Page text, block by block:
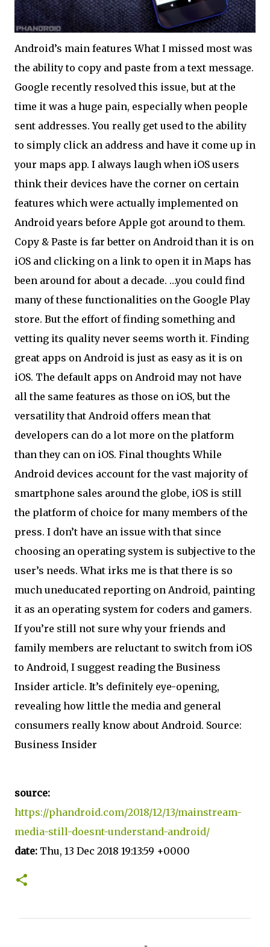
Android’s main features What I missed most was
the ability to copy and paste from a text message.
Google recently resolved this issue, but at the
time it was a huge pain, especially when people
sent addresses. You really get used to the ability
to simply click an address and have it come up in
your maps app. I always laugh when iOS users
think their devices have the corner on certain
features which were actually implemented on
Android years before Apple got around to them.
Copy & Paste is far better on Android than it is on
iOS and clicking on a link to open it in Maps has
been around for about a decade. …you could find
many of these functionalities on the Google Play
store. But the effort of finding something and
vetting its quality never seems worth it. Finding
great apps on Android is just as easy as it is on
iOS. The default apps on Android may not have
all the same features as those on iOS, but the
versatility that Android offers mean that
developers can do a lot more on the platform
than they can on iOS. Final thoughts While
Android devices account for the vast majority of
smartphone sales around the globe, iOS is still
the platform of choice for many members of the
press. I don’t have an issue with that since
choosing an operating system is subjective to the
user’s needs. What irks me is that there is so
much uneducated reporting on Android, painting
it as an operating system for coders and gamers.
If you’re still not sure why your friends and
family members are reluctant to switch from iOS
to Android, I suggest reading the Business
Insider article. It’s definitely eye-opening,
revealing how little the media and general
consumers really know about Android. Source:
Business Insider
source:
https://phandroid.com/2018/12/13/mainstream-
media-still-doesnt-understand-android/
date: Thu, 13 Dec 2018 19:13:59 +0000